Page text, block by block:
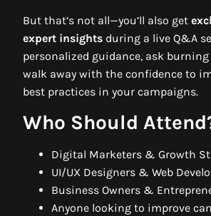
But that’s not all—you’ll also get
expert insights during a live Q&A
personalized guidance, ask
walk away with the confidence to
best practices in your campaigns.
Who Should
Digital Marketers & Growth
UI/UX Designers & Web
Business Owners &
Anyone looking to improve